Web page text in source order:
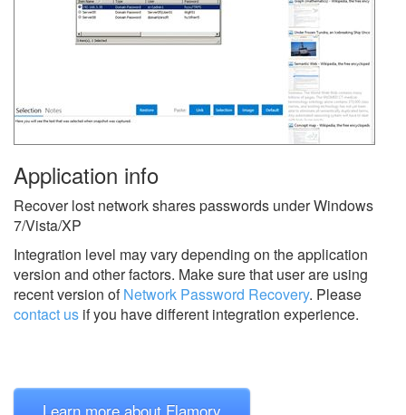
Application info
Recover lost network shares passwords under Windows
7/Vista/XP
Integration level may vary depending on the application
version and other factors. Make sure that user are using
recent version ofNetwork Password Recovery. Please
contact us if you have different integration experience.
Learn more about Flamory